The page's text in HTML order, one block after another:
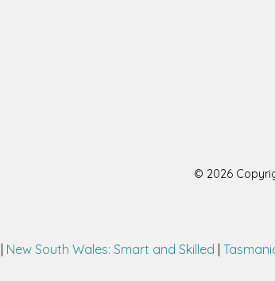
© 2026
New South Wales: Smart and Skilled